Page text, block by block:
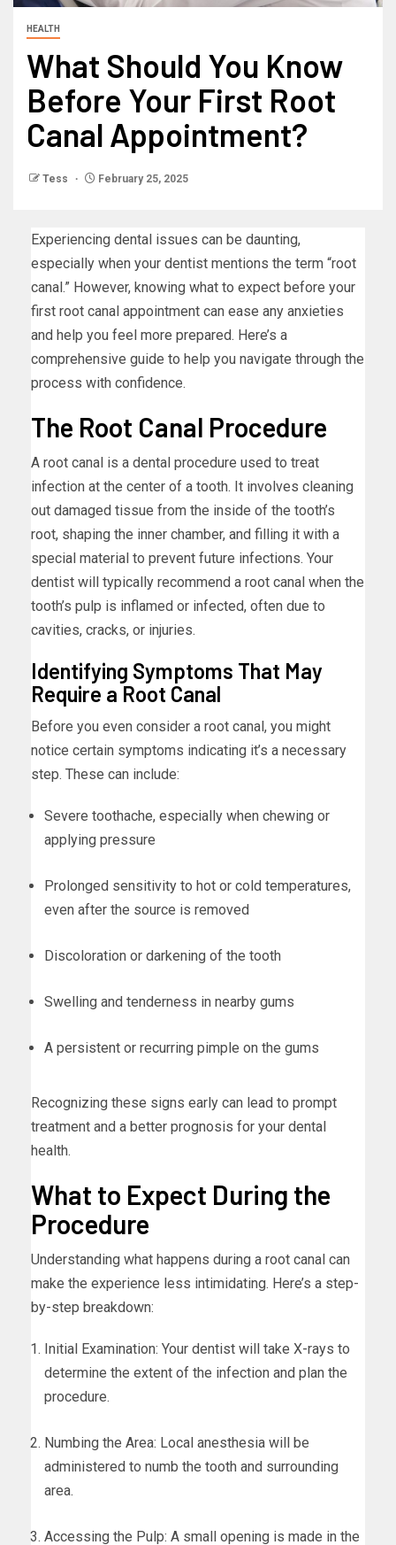
HEALTH
What Should You Know
Before Your First Root
Canal Appointment?
Tess February 25, 2025
Experiencing dental issues can be daunting,
especially when your dentist mentions the term “root
canal.” However, knowing what to expect before your
first root canal appointment can ease any anxieties
and help you feel more prepared. Here’s a
comprehensive guide to help you navigate through the
process with confidence.
The Root Canal Procedure
A root canal is a dental procedure used to treat
infection at the center of a tooth. It involves cleaning
out damaged tissue from the inside of the tooth’s
root, shaping the inner chamber, and filling it with a
special material to prevent future infections. Your
dentist will typically recommend a root canal when the
tooth’s pulp is inflamed or infected, often due to
cavities, cracks, or injuries.
Identifying Symptoms That May
Require a Root Canal
Before you even consider a root canal, you might
notice certain symptoms indicating it’s a necessary
step. These can include:
Severe toothache, especially when chewing or
applying pressure
Prolonged sensitivity to hot or cold temperatures,
even after the source is removed
Discoloration or darkening of the tooth
Swelling and tenderness in nearby gums
A persistent or recurring pimple on the gums
Recognizing these signs early can lead to prompt
treatment and a better prognosis for your dental
health.
What to Expect During the
Procedure
Understanding what happens during a root canal can
make the experience less intimidating. Here’s a step-
by-step breakdown:
Initial Examination: Your dentist will take X-rays to
determine the extent of the infection and plan the
procedure.
Numbing the Area: Local anesthesia will be
administered to numb the tooth and surrounding
area.
Accessing the Pulp: A small opening is made in the